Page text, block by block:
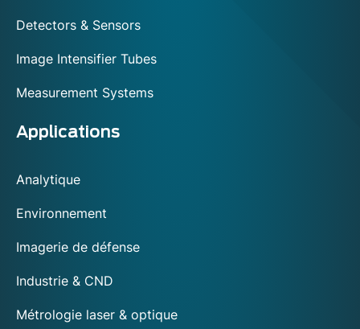
Detectors & Sensors
Image Intensifier Tubes
Measurement Systems
Applications
Analytique
Environnement
Imagerie de défense
Industrie & CND
Métrologie laser & optique